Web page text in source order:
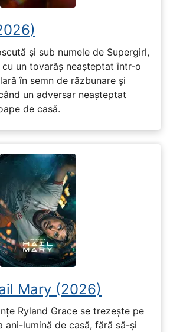
și sub numele de Supergirl,
un tovarăș neașteptat într-o
în semn de răzbunare și
un adversar neașteptat
de casă.
Mary (2026)
Ryland Grace se trezește pe
ani-lumină de casă, fără să-și